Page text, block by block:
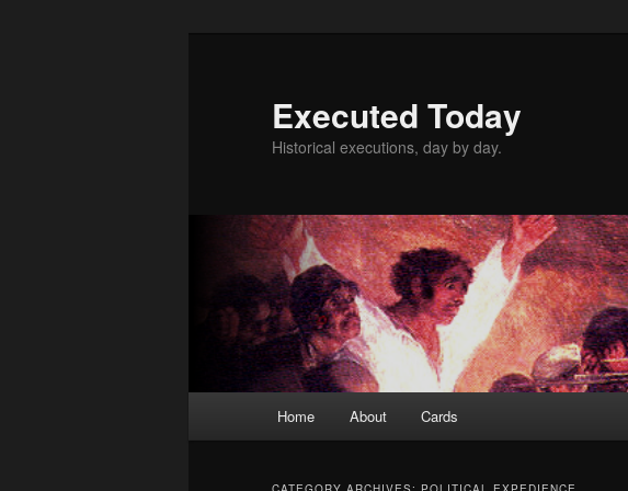
Executed Today
Historical executions, day by day.
Home About Cards